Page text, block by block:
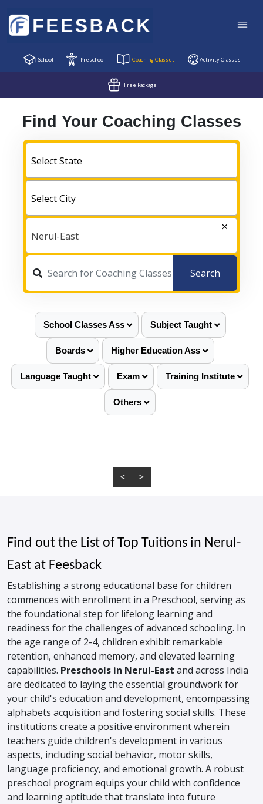
School Preschool Coaching Classes Activity Classes
Free Package
Find Your Coaching Classes
Select State
Select City
×
Nerul-East
Search
School Classes Ass Subject Taught
Boards Higher Education Ass
Language Taught Exam Training Institute
Others
< >
Find out the List of Top Tuitions in Nerul-
East at Feesback
Establishing a strong educational base for children
commences with enrollment in a Preschool, serving as
the foundational step for lifelong learning and
readiness for the challenges of advanced schooling. In
the age range of 2-4, children exhibit remarkable
retention, enhanced memory, and elevated learning
capabilities. Preschools in Nerul-East and across India
are dedicated to laying the essential groundwork for
your child's education and development, encompassing
alphabets acquisition and fostering social skills. These
institutions create a positive environment wherein
teachers guide children's development in various
aspects, including social behavior, motor skills,
language proficiency, and emotional growth. A robust
preschool program equips your child with confidence
and learning aptitude that translate into future